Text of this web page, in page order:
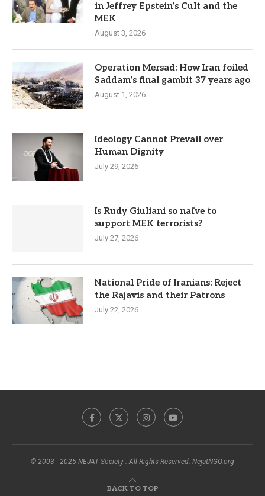
in Jeffrey Epstein’s Cult and the
MEK
August 3, 2026
Operation Mersad: How Iran foiled
Saddam’s final gambit 37 years ago
August 1, 2026
Ideology Cannot Prevail over
Human Dignity
July 29, 2026
Is Rudy Giuliani so naïve to
support MEK terrorists?
July 27, 2026
National Pride of Iranians: Reject
the Rajavis and their Patrons
July 22, 2026
© 2003 - 2025 NEJAT Society . All Rights Reserved. NejatNGO.org
BACK TO TOP